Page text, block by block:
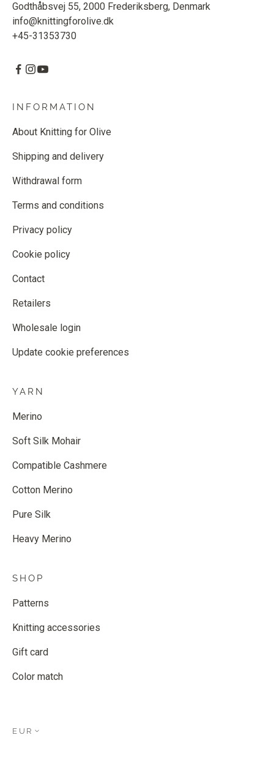
Godthåbsvej 55, 2000 Frederiksberg, Denmark
info@knittingforolive.dk
+45-31353730
INFORMATION
About Knitting for Olive
Shipping and delivery
Withdrawal form
Terms and conditions
Privacy policy
Cookie policy
Contact
Retailers
Wholesale login
Update cookie preferences
YARN
Merino
Soft Silk Mohair
Compatible Cashmere
Cotton Merino
Pure Silk
Heavy Merino
SHOP
Patterns
Knitting accessories
Gift card
Color match
EUR